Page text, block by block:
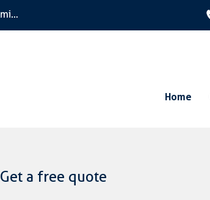
We are the specialists in bespoke timber, composite timber-aluminium and aluminium only windows and doors
Home
Get a free quote